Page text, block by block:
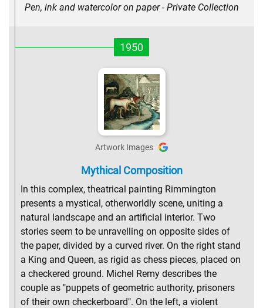
Pen, ink and watercolor on paper - Private Collection
1950
Artwork Images
Mythical Composition
In this complex, theatrical painting Rimmington
presents a mystical, otherworldly scene, uniting a
natural landscape and an artificial interior. Two
stories seem to be unravelling on opposite sides of
the paper, divided by a curved river. On the right stand
a King and Queen, as rigid as chess pieces, placed on
a checkered ground. Michel Remy describes the
couple as "puppets of geometric authority, prisoners
of their own checkerboard". On the left, a violent